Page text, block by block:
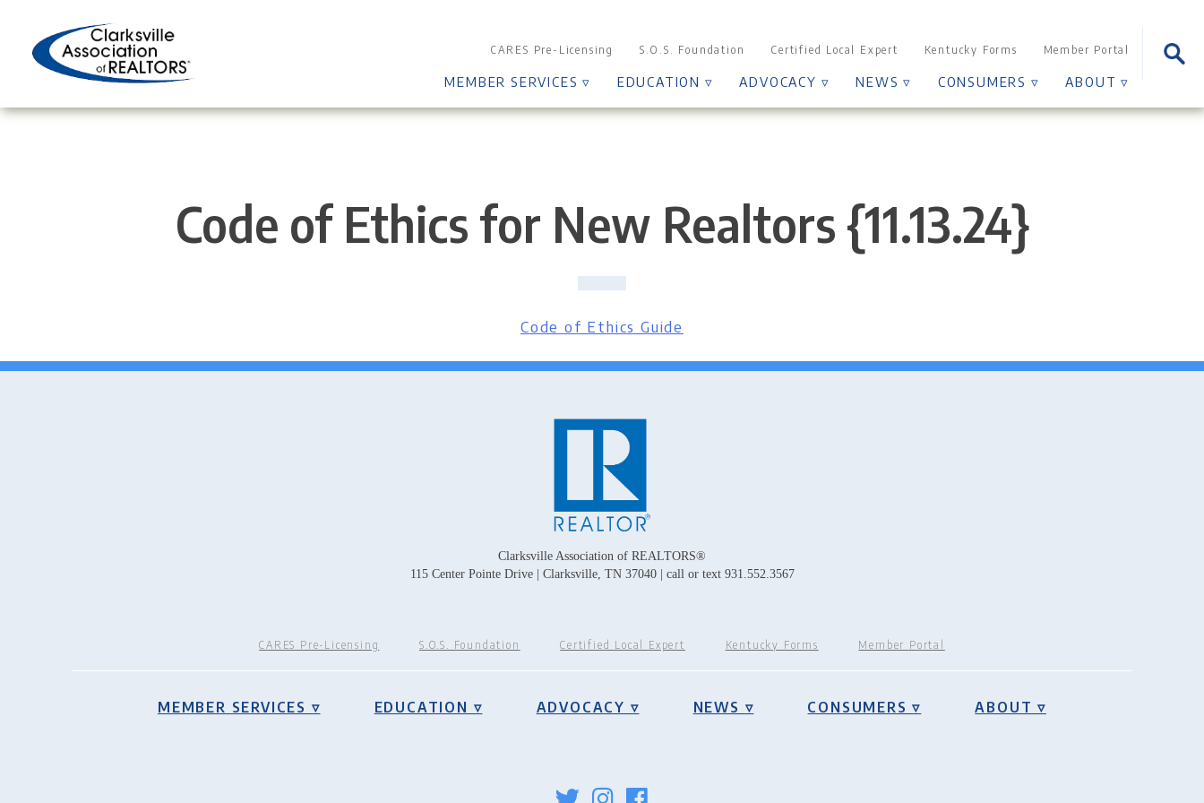
content
CARES Pre-Licensing S.O.S. Foundation Certified Local Expert Kentucky Forms Member Portal
MEMBER SERVICES ▿ EDUCATION ▿ ADVOCACY ▿ NEWS ▿ CONSUMERS ▿ ABOUT ▿
for:
Code of Ethics for New Realtors {11.13.24}
Code of Ethics Guide
Clarksville Association of REALTORS®
115 Center Pointe Drive | Clarksville, TN 37040 | call or text 931.552.3567
CARES Pre-Licensing S.O.S. Foundation Certified Local Expert Kentucky Forms Member Portal
MEMBER SERVICES ▿ EDUCATION ▿ ADVOCACY ▿ NEWS ▿ CONSUMERS ▿ ABOUT ▿